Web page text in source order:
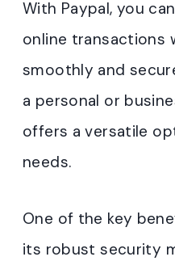
With Paypal, you
online transactions
smoothly and
a personal or
offers a versatile
needs.
One of the key
its robust security